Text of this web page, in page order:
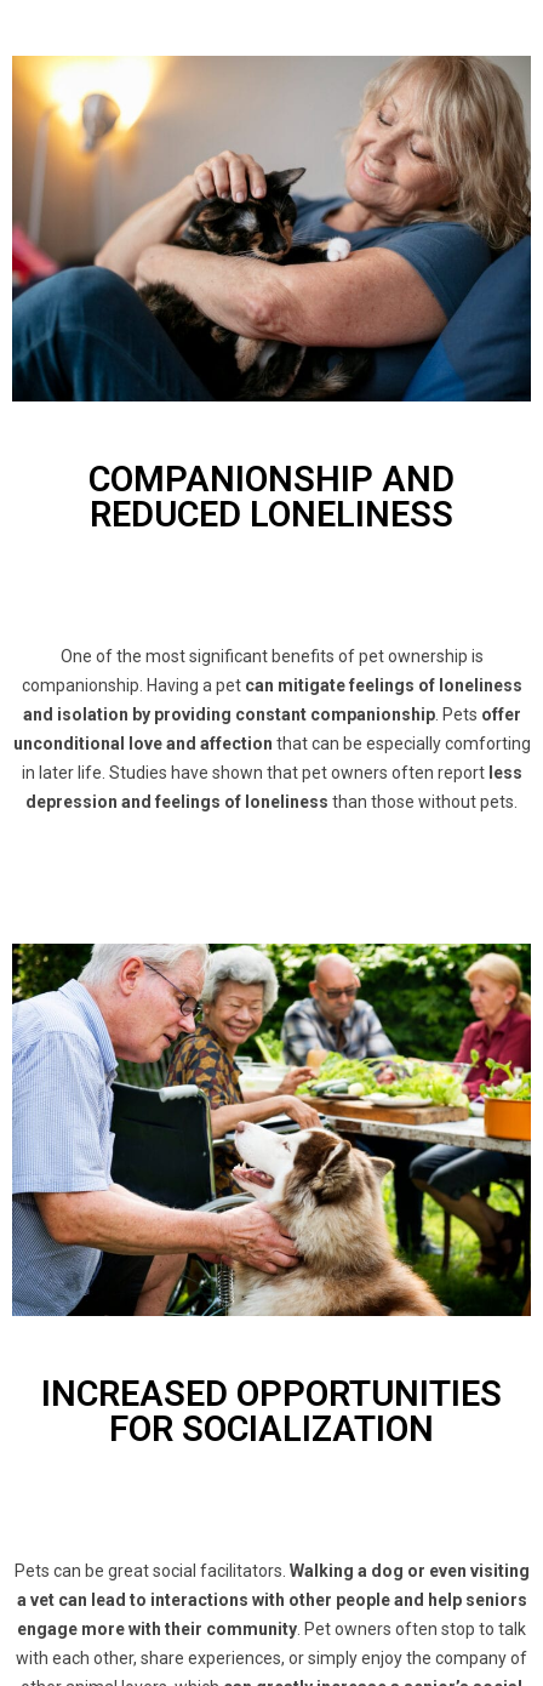
COMPANIONSHIP AND
REDUCED LONELINESS
One of the most significant benefits of pet ownership is
companionship. Having a pet can mitigate feelings of loneliness
and isolation by providing constant companionship. Pets offer
unconditional love and affection that can be especially comforting
in later life. Studies have shown that pet owners often report less
depression and feelings of loneliness than those without pets.
INCREASED OPPORTUNITIES
FOR SOCIALIZATION
Pets can be great social facilitators. Walking a dog or even visiting
a vet can lead to interactions with other people and help seniors
engage more with their community . Pet owners often stop to talk
with each other, share experiences, or simply enjoy the company of